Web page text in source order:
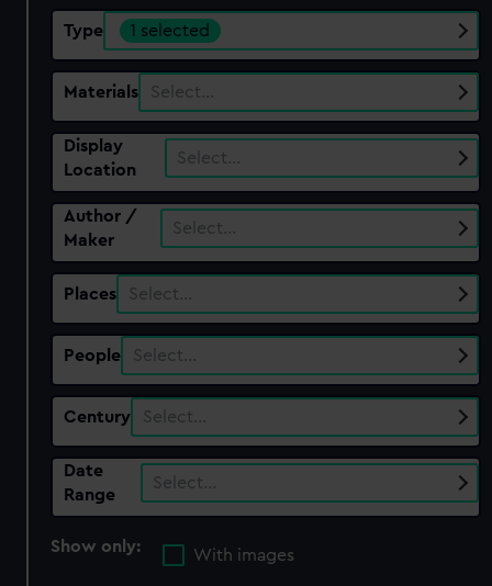
Type 1 selected
Materials Select…
Display
Location
Select…
Author /
Maker
Select…
Places Select…
People Select…
Century Select…
Date
Range
Select…
Show only:
With images